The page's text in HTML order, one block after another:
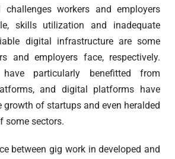
challenges workers and employers
skills utilization and inadequate
digital infrastructure are some
and employers face, respectively.
have particularly benefitted from
and digital platforms have
growth of startups and even heralded
some sectors.
between gig work in developed and